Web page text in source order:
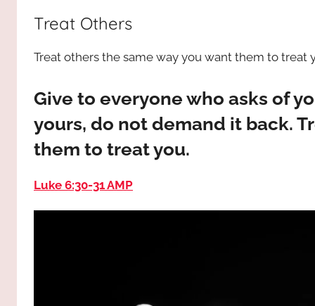
JESUS
and
most
Treat Others
Treat others the same way you want them to treat
Give to everyone who asks of
yours, do not demand it back.
them to treat you.
Luke 6:30‭-‬31 AMP